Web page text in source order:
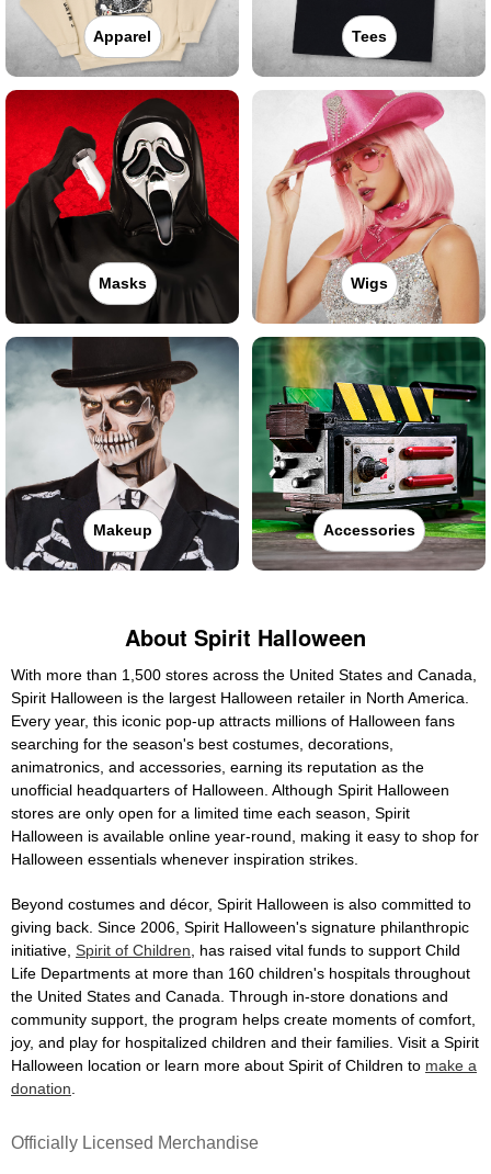
Apparel Tees
Masks Wigs
Makeup Accessories
About Spirit Halloween
With more than 1,500 stores across the United States and Canada,
Spirit Halloween is the largest Halloween retailer in North America.
Every year, this iconic pop-up attracts millions of Halloween fans
searching for the season's best costumes, decorations,
animatronics, and accessories, earning its reputation as the
unofficial headquarters of Halloween. Although Spirit Halloween
stores are only open for a limited time each season, Spirit
Halloween is available online year-round, making it easy to shop for
Halloween essentials whenever inspiration strikes.
Beyond costumes and décor, Spirit Halloween is also committed to
giving back. Since 2006, Spirit Halloween's signature philanthropic
initiative, Spirit of Children , has raised vital funds to support Child
Life Departments at more than 160 children's hospitals throughout
the United States and Canada. Through in-store donations and
community support, the program helps create moments of comfort,
joy, and play for hospitalized children and their families. Visit a Spirit
Halloween location or learn more about Spirit of Children to make a
donation
Officially Licensed Merchandise